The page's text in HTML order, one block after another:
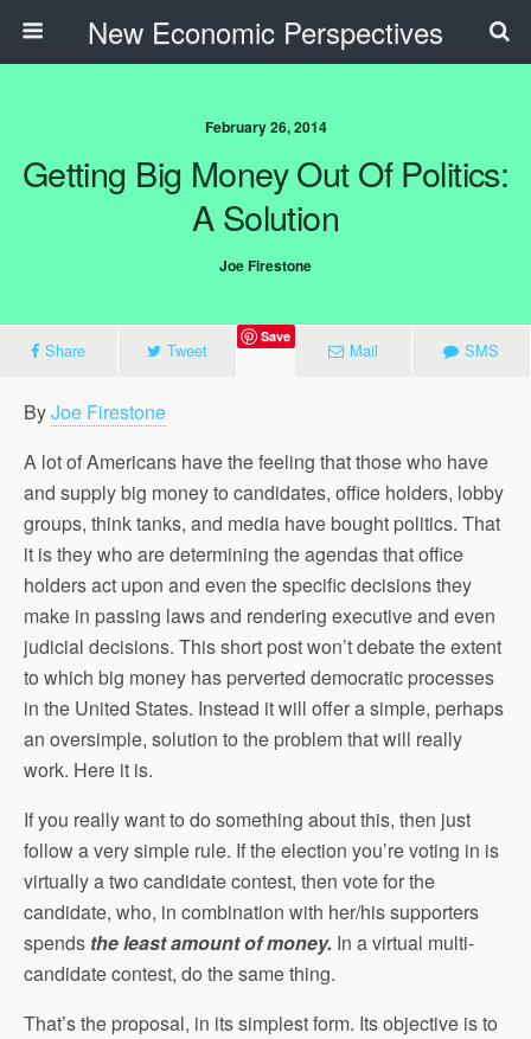
New Economic Perspectives
February 26, 2014
Getting Big Money Out Of Politics:
A Solution
Joe Firestone
Share Tweet
Save
Mail SMS
ByJoe Firestone
A lot of Americans have the feeling that those who have
and supply big money to candidates, office holders, lobby
groups, think tanks, and media have bought politics. That
it is they who are determining the agendas that office
holders act upon and even the specific decisions they
make in passing laws and rendering executive and even
judicial decisions. This short post won’t debate the extent
to which big money has perverted democratic processes
in the United States. Instead it will offer a simple, perhaps
an oversimple, solution to the problem that will really
work. Here it is.
If you really want to do something about this, then just
follow a very simple rule. If the election you’re voting in is
virtually a two candidate contest, then vote for the
candidate, who, in combination with her/his supporters
spends the least amount of money. In a virtual multi-
candidate contest, do the same thing.
That’s the proposal, in its simplest form. Its objective is to